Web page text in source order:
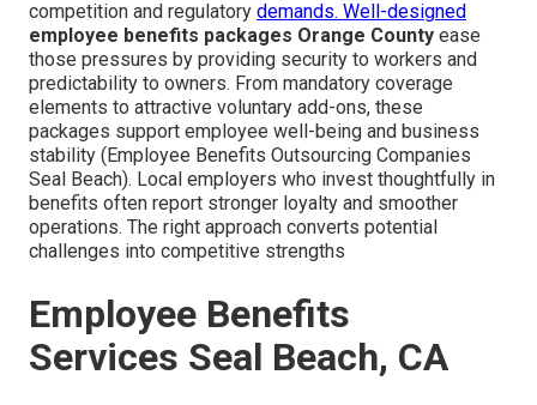
competition and regulatory demands. Well-designed
employee benefits packages Orange County ease
those pressures by providing security to workers and
predictability to owners. From mandatory coverage
elements to attractive voluntary add-ons, these
packages support employee well-being and business
stability (Employee Benefits Outsourcing Companies
Seal Beach). Local employers who invest thoughtfully in
benefits often report stronger loyalty and smoother
operations. The right approach converts potential
challenges into competitive strengths
Employee Benefits
Services Seal Beach, CA